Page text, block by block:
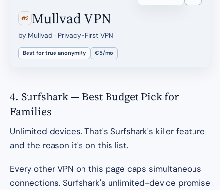
#3 Mullvad VPN
by Mullvad · Privacy-First VPN
Best for true anonymity €5/mo
4. Surfshark — Best Budget Pick for
Families
Unlimited devices. That's Surfshark's killer feature
and the reason it's on this list.
Every other VPN on this page caps simultaneous
connections. Surfshark's unlimited-device promise